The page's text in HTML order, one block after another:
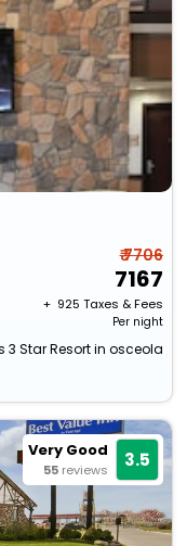
₹ 7706
7167
+ ₹ 925 Taxes & Fees
Per night
Star Resort in osceola
Very Good
55 reviews 3.5